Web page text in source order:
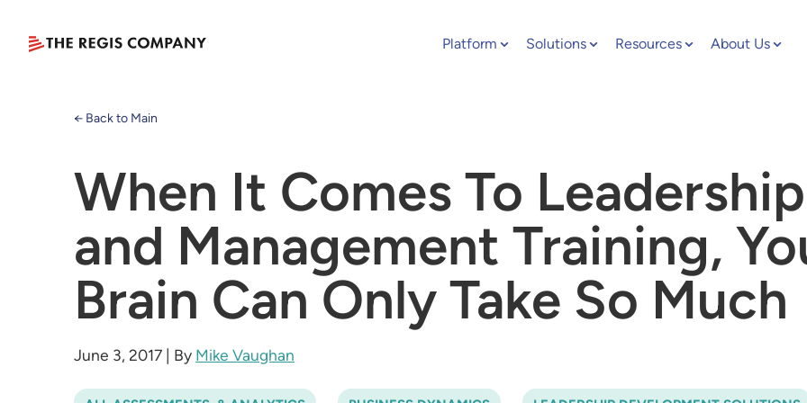
Platform Solutions Resources About Us
← Back to Main
When It Comes To Leadership
and Management Training,
Brain Can Only Take So Much
June 3, 2017 | By Mike Vaughan